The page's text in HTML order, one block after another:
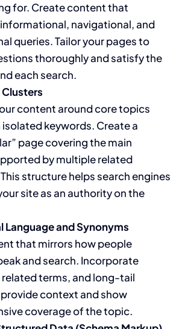
for. Create content that
navigational, and
queries. Tailor your pages to
thoroughly and satisfy the
each search.
Clusters
content around core topics
keywords. Create a
page covering the main
by multiple related
structure helps search engines
site as an authority on the
Language and Synonyms
that mirrors how people
and search. Incorporate
terms, and long-tail
context and show
coverage of the topic.